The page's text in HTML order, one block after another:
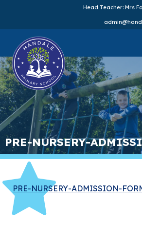
Head Teacher: Mrs
PRE-NURSERY-
PRE-NURSERY-ADMISSION-